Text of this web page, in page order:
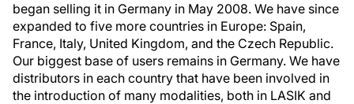
began selling it in Germany in May 2008. We have since
expanded to five more countries in Europe: Spain,
France, Italy, United Kingdom, and the Czech Republic.
Our biggest base of users remains in Germany. We have
distributors in each country that have been involved in
the introduction of many modalities, both in LASIK and